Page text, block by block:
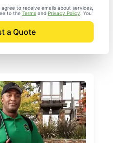
to receive emails about services,
to the Terms and Privacy Policy . You
a Quote